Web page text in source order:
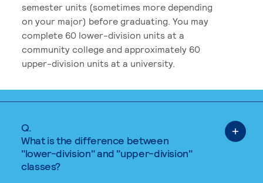
semester units (sometimes more depending
on your major) before graduating. You may
complete 60 lower-division units at a
community college and approximately 60
upper-division units at a university.
Q.
What is the difference between
"lower-division" and "upper-division"
classes?